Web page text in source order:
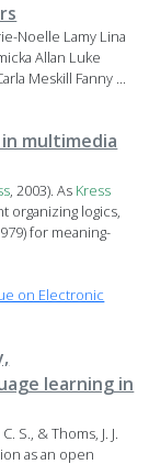
Noelle Lamy Lina
Allan Luke
Meskill Fanny ...
multimedia
, 2003). As Kress
organizing logics,
for meaning-
on Electronic
learning in
S., & Thoms, J. J.
as an open